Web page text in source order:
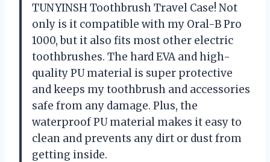
TUNYINSH Toothbrush Travel Case! Not
only is it compatible with my Oral-B Pro
1000, but it also fits most other electric
toothbrushes. The hard EVA and high-
quality PU material is super protective
and keeps my toothbrush and accessories
safe from any damage. Plus, the
waterproof PU material makes it easy to
clean and prevents any dirt or dust from
getting inside.